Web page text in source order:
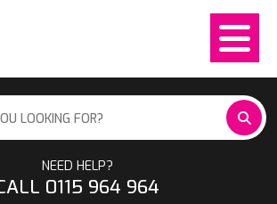
NEED HELP?
0115 964 964